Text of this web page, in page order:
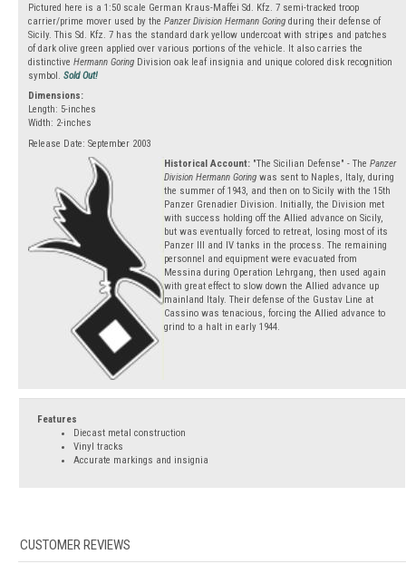
Pictured here is a 1:50 scale German Kraus-Maffei Sd. Kfz. 7 semi-tracked troop
carrier/prime mover used by the Panzer Division Hermann Goring during their defense of
Sicily. This Sd. Kfz. 7 has the standard dark yellow undercoat with stripes and patches
of dark olive green applied over various portions of the vehicle. It also carries the
distinctive Hermann Goring Division oak leaf insignia and unique colored disk recognition
symbol. Sold Out!
Dimensions:
Length: 5-inches
Width: 2-inches
Release Date: September 2003
Historical Account: "The Sicilian Defense" - The Panzer
Division Hermann Goring was sent to Naples, Italy, during
the summer of 1943, and then on to Sicily with the 15th
Panzer Grenadier Division. Initially, the Division met
with success holding off the Allied advance on Sicily,
but was eventually forced to retreat, losing most of its
Panzer III and IV tanks in the process. The remaining
personnel and equipment were evacuated from
Messina during Operation Lehrgang, then used again
with great effect to slow down the Allied advance up
mainland Italy. Their defense of the Gustav Line at
Cassino was tenacious, forcing the Allied advance to
grind to a halt in early 1944.
Features
Diecast metal construction
Vinyl tracks
Accurate markings and insignia